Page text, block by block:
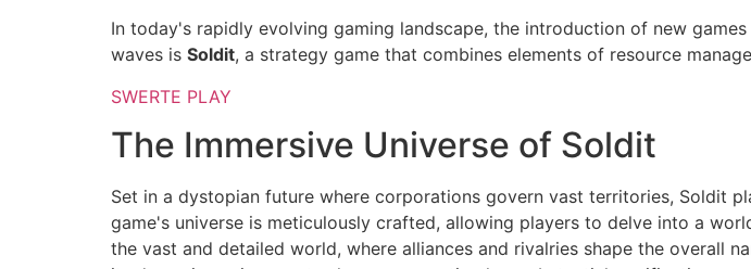
In today's rapidly evolving gaming landscape, the introduction of new
waves is Soldit, a strategy game that combines elements of resource
SWERTE PLAY
The Immersive Universe of Soldit
Set in a dystopian future where corporations govern vast territories, Soldit
game's universe is meticulously crafted, allowing players to delve into a
the vast and detailed world, where alliances and rivalries shape the overall